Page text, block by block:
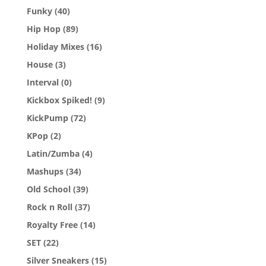
Funky (40)
Hip Hop (89)
Holiday Mixes (16)
House (3)
Interval (0)
Kickbox Spiked! (9)
KickPump (72)
KPop (2)
Latin/Zumba (4)
Mashups (34)
Old School (39)
Rock n Roll (37)
Royalty Free (14)
SET (22)
Silver Sneakers (15)